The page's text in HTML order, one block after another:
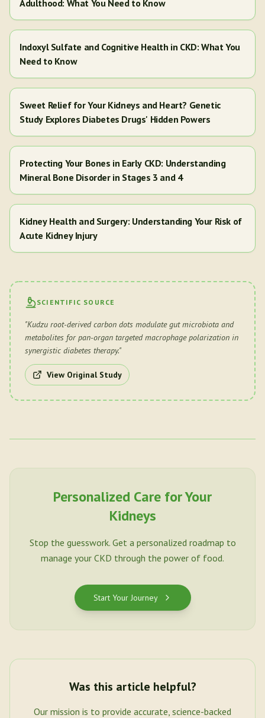
Adulthood: What You Need to Know
Indoxyl Sulfate and Cognitive Health in CKD: What You
Need to Know
Sweet Relief for Your Kidneys and Heart? Genetic
Study Explores Diabetes Drugs' Hidden Powers
Protecting Your Bones in Early CKD: Understanding
Mineral Bone Disorder in Stages 3 and 4
Kidney Health and Surgery: Understanding Your Risk of
Acute Kidney Injury
SCIENTIFIC SOURCE
"Kudzu root-derived carbon dots modulate gut microbiota and
metabolites for pan-organ targeted macrophage polarization in
synergistic diabetes therapy."
View Original Study
Personalized Care for Your
Kidneys
Stop the guesswork. Get a personalized roadmap to
manage your CKD through the power of food.
Start Your Journey
Was this article helpful?
Our mission is to provide accurate, science-backed